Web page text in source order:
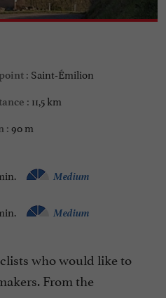
: Saint-Émilion
: 11,5 km
: 90 m
Medium
Medium
who would like to
From the